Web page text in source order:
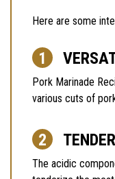
Here are some
Pork Marinade
various cuts of
The acidic